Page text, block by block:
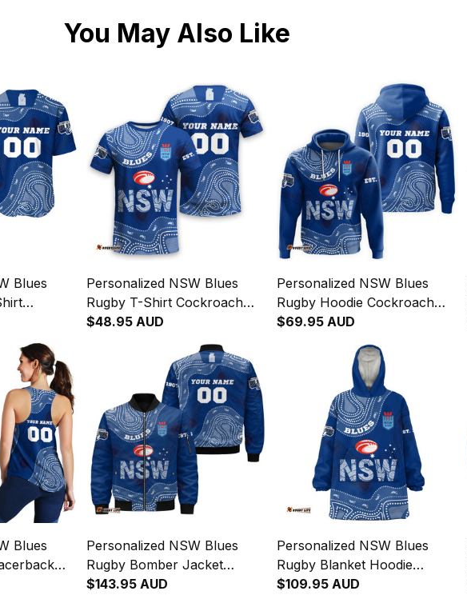
You May Also Like
Blues
Art
Personalized NSW Blues
Rugby T-Shirt Cockroach
Aboriginal Art Blue T04
$48.95 AUD
Personalized NSW Blues
Rugby Hoodie Cockroach
Aboriginal Art Blue T04
$69.95 AUD
Blues
Aboriginal
Personalized NSW Blues
Rugby Bomber Jacket
Cockroach Aboriginal Art
$143.95 AUD
Personalized NSW Blues
Rugby Blanket Hoodie
Cockroach Aboriginal Art
$109.95 AUD